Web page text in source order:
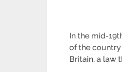
In the mid-
of the
Britain, a law